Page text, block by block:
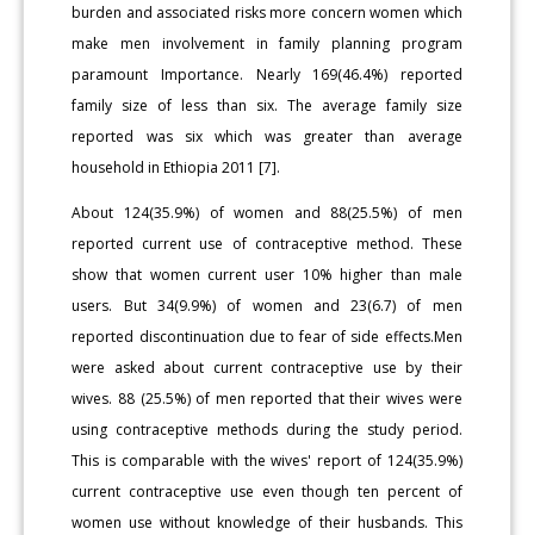
burden and associated risks more concern women which
make men involvement in family planning program
paramount Importance. Nearly 169(46.4%) reported
family size of less than six. The average family size
reported was six which was greater than average
household in Ethiopia 2011 [7].
About 124(35.9%) of women and 88(25.5%) of men
reported current use of contraceptive method. These
show that women current user 10% higher than male
users. But 34(9.9%) of women and 23(6.7) of men
reported discontinuation due to fear of side effects.Men
were asked about current contraceptive use by their
wives. 88 (25.5%) of men reported that their wives were
using contraceptive methods during the study period.
This is comparable with the wives' report of 124(35.9%)
current contraceptive use even though ten percent of
women use without knowledge of their husbands. This